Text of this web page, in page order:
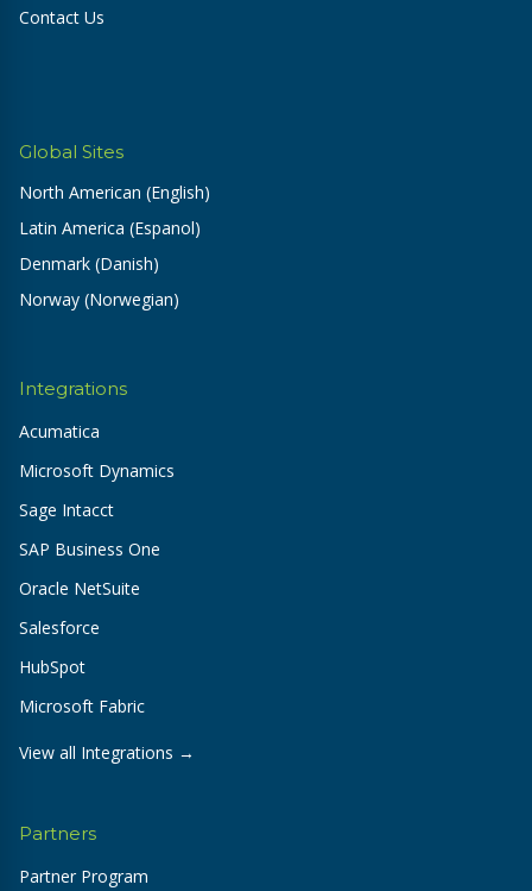
Contact Us
Global Sites
North American (English)
Latin America (Espanol)
Denmark (Danish)
Norway (Norwegian)
Integrations
Acumatica
Microsoft Dynamics
Sage Intacct
SAP Business One
Oracle NetSuite
Salesforce
HubSpot
Microsoft Fabric
View all Integrations →
Partners
Partner Program